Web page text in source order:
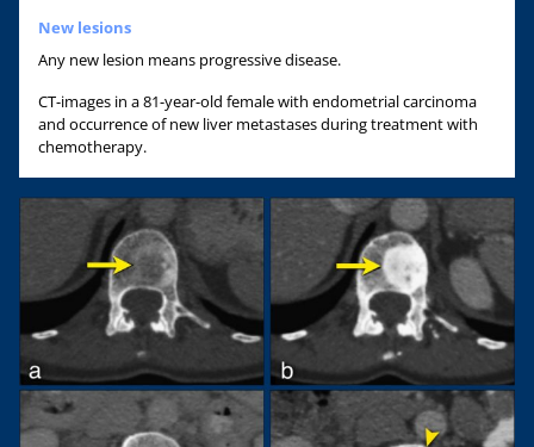
New lesions
Any new lesion means progressive disease.
CT-images in a 81-year-old female with endometrial carcinoma
and occurrence of new liver metastases during treatment with
chemotherapy.